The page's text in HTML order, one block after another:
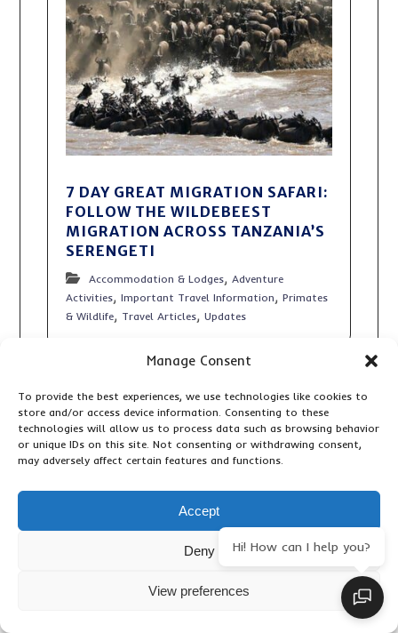
Manage Consent
To provide the best experiences, we use technologies like cookies to
store and/or access device information. Consenting to these
technologies will allow us to process data such as browsing behavior
or unique IDs on this site. Not consenting or withdrawing consent,
may adversely affect certain features and functions.
Accept
Deny
View preferences
7 DAY GREAT MIGRATION SAFARI:
FOLLOW THE WILDEBEEST
MIGRATION ACROSS TANZANIA’S
SERENGETI
Accommodation & Lodges,Adventure
Activities,Important Travel Information,Primates
& Wildlife, Travel Articles,Updates
Hi! How can I help you?